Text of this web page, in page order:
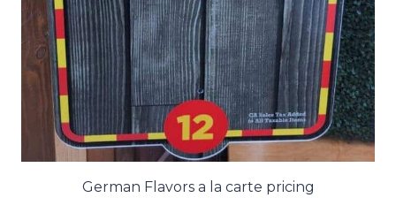
German Flavors a la carte pricing